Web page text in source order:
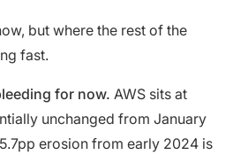
but where the rest of the
fast.
for now. AWS sits at
unchanged from January
erosion from early 2024 is